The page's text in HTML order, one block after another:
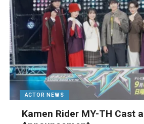
ACTOR NEWS
Kamen Rider MY-TH Cast